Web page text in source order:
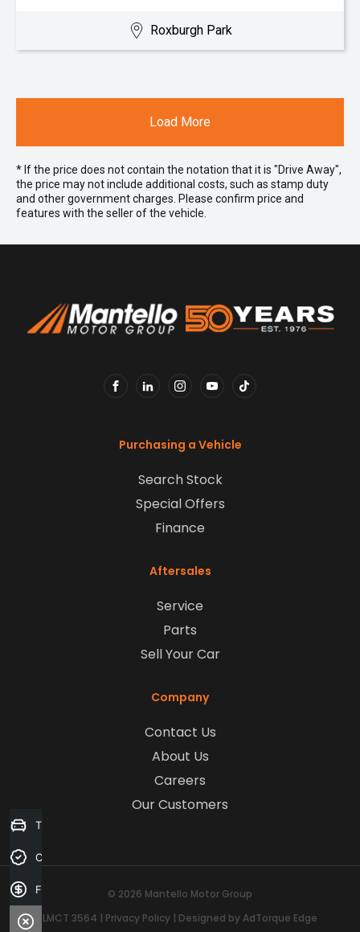
Roxburgh Park
Load More
* If the price does not contain the notation that it is "Drive Away",
the price may not include additional costs, such as stamp duty
and other government charges. Please confirm price and
features with the seller of the vehicle.
Purchasing a Vehicle
Search Stock
Special Offers
Finance
Aftersales
Service
Parts
Sell Your Car
Company
Contact Us
About Us
Careers
Our Customers
© 2026 Mantello Motor Group
LMCT 3564 | Privacy Policy | Designed by AdTorque Edge
Trade-in Valuation
Credit Score
Finance Application